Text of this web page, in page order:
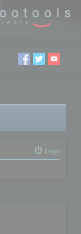
Login